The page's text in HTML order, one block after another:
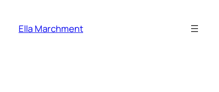
content
Ella Marchment